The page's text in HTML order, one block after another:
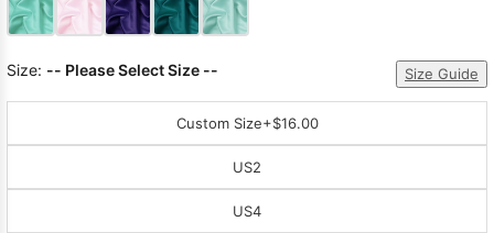
Size: -- Please Select Size -- Size Guide
Custom Size+$16.00
US2
US4